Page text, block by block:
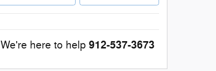
We're here to help 912-537-3673